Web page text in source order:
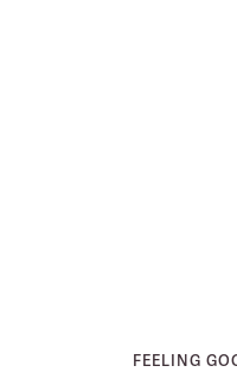
FEELING